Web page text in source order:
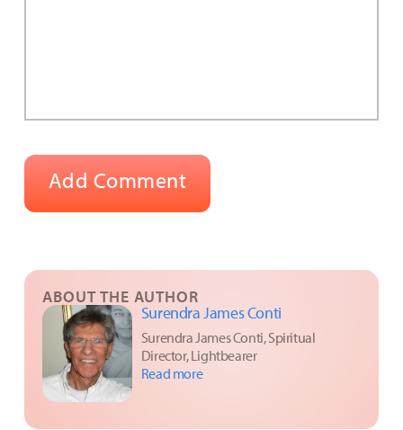
ABOUT THE AUTHOR
Surendra James Conti
Surendra James Conti, Spiritual
Director, Lightbearer
Read more